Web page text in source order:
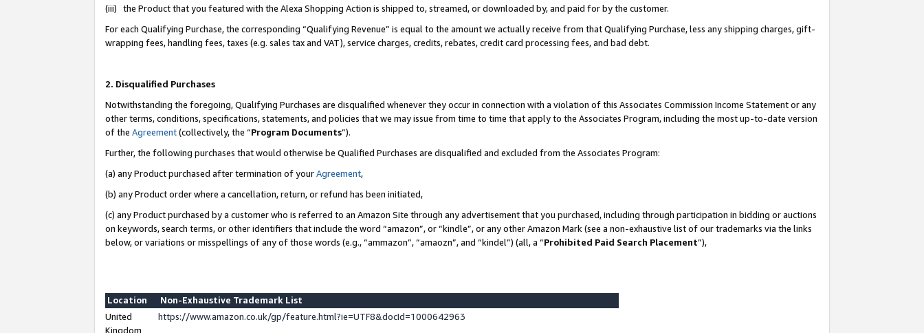
(iii) the Product that you featured with the Alexa Shopping Action is shipped to, streamed, or downloaded by, and paid for by the customer.
For each Qualifying Purchase, the corresponding “Qualifying Revenue” is equal to the amount we actually receive from that Qualifying Purchase, less any shipping charges, gift-
wrapping fees, handling fees, taxes (e.g. sales tax and VAT), service charges, credits, rebates, credit card processing fees, and bad debt.
2. Disqualified Purchases
Notwithstanding the foregoing, Qualifying Purchases are disqualified whenever they occur in connection with a violation of this Associates Commission Income Statement or any
other terms, conditions, specifications, statements, and policies that we may issue from time to time that apply to the Associates Program, including the most up-to-date version
of the Agreement(collectively, the “Program Documents”).
Further, the following purchases that would otherwise be Qualified Purchases are disqualified and excluded from the Associates Program:
(a) any Product purchased after termination of yourAgreement,
(b) any Product order where a cancellation, return, or refund has been initiated,
(c) any Product purchased by a customer who is referred to an Amazon Site through any advertisement that you purchased, including through participation in bidding or auctions
on keywords, search terms, or other identifiers that include the word “amazon”, or “kindle”, or any other Amazon Mark (see a non-exhaustive list of our trademarks via the links
below, or variations or misspellings of any of those words (e.g., “ammazon”, “amaozn”, and “kindel”) (all, a “Prohibited Paid Search Placement”),
Location
Non-Exhaustive Trademark List
United
Kingdom
https://www.amazon.co.uk/gp/feature.html?ie=UTF8&docId=1000642963